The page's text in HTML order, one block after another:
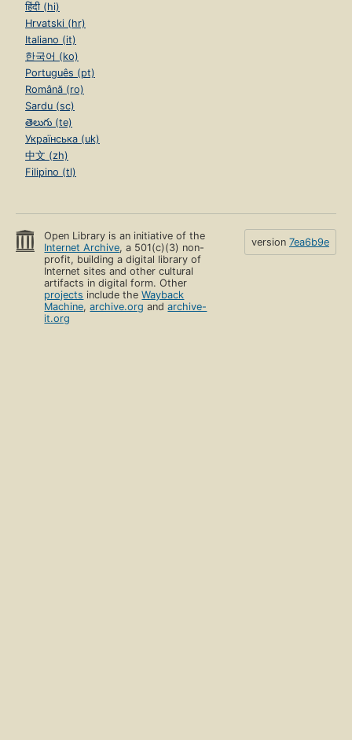
हिंदी (hi)
Hrvatski (hr)
Italiano (it)
한국어 (ko)
Português (pt)
Română (ro)
Sardu (sc)
తెలుగు (te)
Українська (uk)
中文 (zh)
Filipino (tl)
Open Library is an initiative of the
Internet Archive, a 501(c)(3) non-
profit, building a digital library of
Internet sites and other cultural
artifacts in digital form. Other
projects include theWayback
Machine,archive.org andarchive-
it.org
version 7ea6b9e